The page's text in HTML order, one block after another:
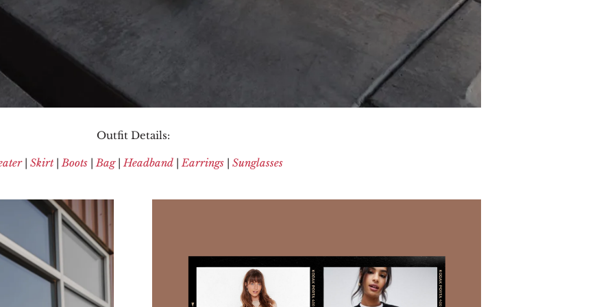
Outfit Details:
| Skirt|Boots|Bag|Headband|Earrings| Sunglasses